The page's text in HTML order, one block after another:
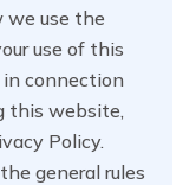
we use the
use of this
connection
this website,
Policy.
general rules